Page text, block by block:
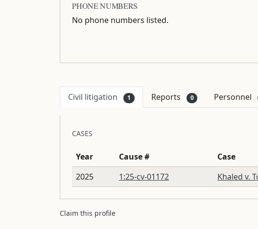
PHONE NUMBERS
No phone numbers listed.
Civil litigation 1 Reports 0 Personnel
CASES
Year Cause # Case
2025
1:25-cv-01172 Khaled v.
Claim this profile